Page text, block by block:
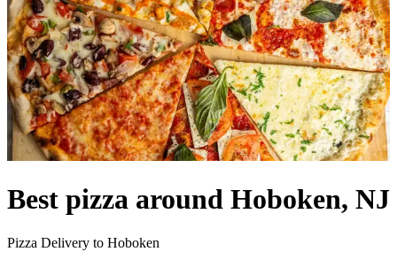
Best pizza around Hoboken, NJ
Pizza Delivery to Hoboken